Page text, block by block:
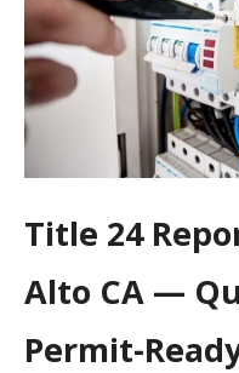
Title 24
Alto CA —
Permit-